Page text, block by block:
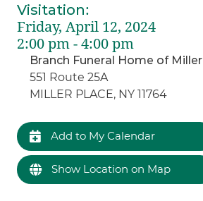
Visitation:
Friday, April 12, 2024
2:00 pm - 4:00 pm
Branch Funeral Home of
551 Route 25A
MILLER PLACE, NY 11764
Add to My Calendar
Show Location on Map